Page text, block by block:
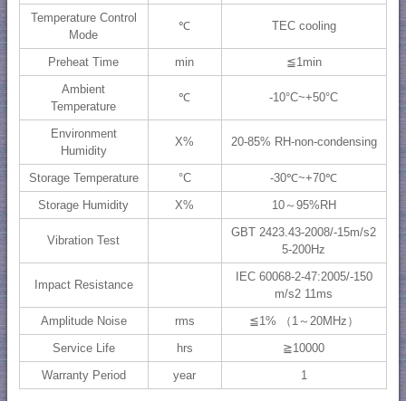
Temperature Control
Mode
℃ TEC cooling
Preheat Time min
≦1min
Ambient
Temperature
℃ -10°C~+50°C
Environment
Humidity
X% 20-85% RH-non-condensing
Storage Temperature °C
-30℃~+70℃
Storage Humidity
X% 10～95%RH
Vibration Test
GBT 2423.43-2008/-15m/s2
5-200Hz
Impact Resistance
IEC 60068-2-47:2005/-150
m/s2 11ms
Amplitude Noise
rms
≦1% （1～20MHz）
Service Life
hrs
≧10000
Warranty Period
year 1